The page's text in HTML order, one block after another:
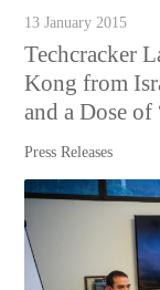
13 January 2015
Techcracker
Kong from
and a Dose
Press Releases